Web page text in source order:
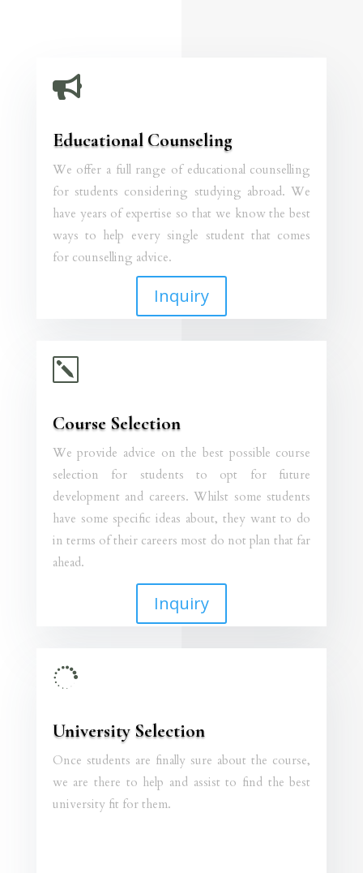

Educational Counseling
We offer a full range of educational counselling
for students considering studying abroad. We
have years of expertise so that we know the best
ways to help every single student that comes
for counselling advice.
Inquiry
k
Course Selection
We provide advice on the best possible course
selection for students to opt for future
development and careers. Whilst some students
have some specific ideas about, they want to do
in terms of their careers most do not plan that far
ahead.
Inquiry

University Selection
Once students are finally sure about the course,
we are there to help and assist to find the best
university fit for them.